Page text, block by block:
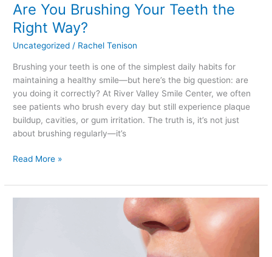
Are You Brushing Your Teeth the
Right Way?
Uncategorized / Rachel Tenison
Brushing your teeth is one of the simplest daily habits for
maintaining a healthy smile—but here’s the big question: are
you doing it correctly? At River Valley Smile Center, we often
see patients who brush every day but still experience plaque
buildup, cavities, or gum irritation. The truth is, it’s not just
about brushing regularly—it’s
Read More »